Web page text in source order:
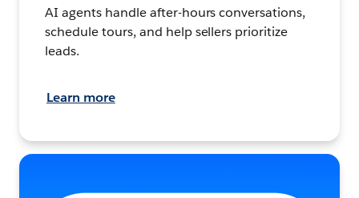
AI agents handle after-hours conversations,
schedule tours, and help sellers prioritize
leads.
Learn more